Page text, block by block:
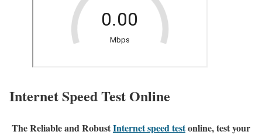
Internet Speed Test Online
The Reliable and RobustInternet speed testonline, test your